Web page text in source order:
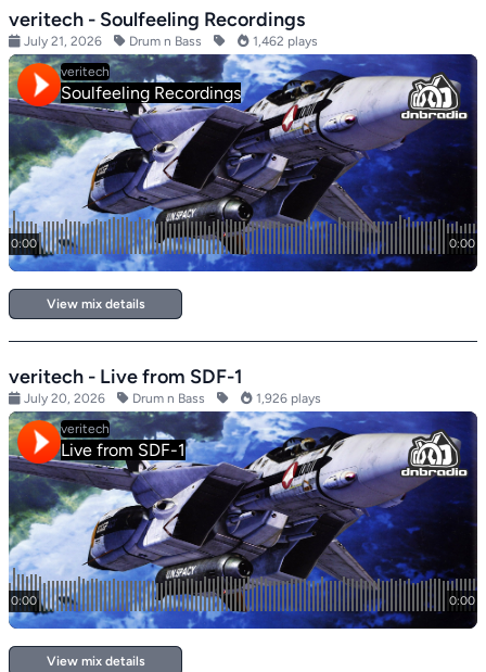
veritech - Soulfeeling Recordings
July 21, 2026 Drum n Bass 1,462 plays
View mix details
veritech - Live from SDF-1
July 20, 2026 Drum n Bass 1,926 plays
View mix details